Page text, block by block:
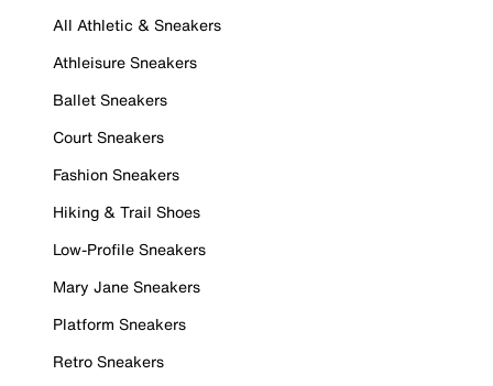
All Athletic & Sneakers
Athleisure Sneakers
Ballet Sneakers
Court Sneakers
Fashion Sneakers
Hiking & Trail Shoes
Low-Profile Sneakers
Mary Jane Sneakers
Platform Sneakers
Retro Sneakers